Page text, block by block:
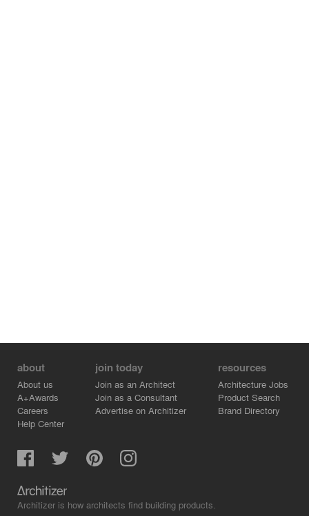
about
About us
A+Awards
Careers
Help Center
join today
Join as an Architect
Join as a Consultant
Advertise on Architizer
resources
Architecture Jobs
Product Search
Brand Directory
Architizer is how architects find building products.